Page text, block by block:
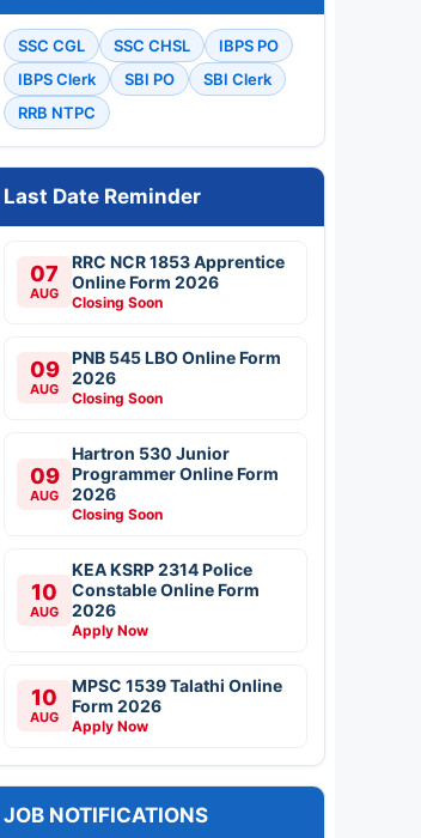
SSC CGL SSC CHSL
IBPS PO
IBPS Clerk
SBI PO
SBI Clerk
RRB NTPC
Last Date Reminder
07
AUG
RRC NCR 1853 Apprentice
Online Form 2026
Closing Soon
09
AUG
PNB 545 LBO Online Form
2026
Closing Soon
09
AUG
Hartron 530 Junior
Programmer Online Form
2026
Closing Soon
10
AUG
KEA KSRP 2314 Police
Constable Online Form
2026
Apply Now
10
AUG
MPSC 1539 Talathi Online
Form 2026
Apply Now
JOB NOTIFICATIONS